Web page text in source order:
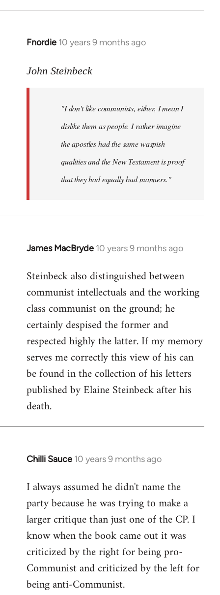
Fnordie 10 years 9 months ago
In
to
libcom.org
John Steinbeck
"I don't like communists, either, I mean I
dislike them as people. I rather imagine
the apostles had the same waspish
qualities and the New Testament is proof
that they had equally bad manners."
James MacBryde 10 years 9 months ago
In
to
Welcome
libcom.org
Steinbeck also distinguished between
communist intellectuals and the working
class communist on the ground; he
certainly despised the former and
respected highly the latter. If my memory
serves me correctly this view of his can
be found in the collection of his letters
published by Elaine Steinbeck after his
death.
Chilli Sauce 10 years 9 months ago
In
to
Welcome
libcom.org
I always assumed he didn't name the
party because he was trying to make a
larger critique than just one of the CP. I
know when the book came out it was
criticized by the right for being pro-
Communist and criticized by the left for
being anti-Communist.